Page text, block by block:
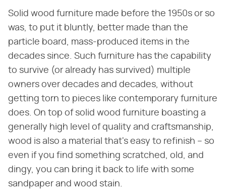
Solid wood furniture made before the 1950s or so
was, to put it bluntly, better made than the
particle board, mass-produced items in the
decades since. Such furniture has the capability
to survive (or already has survived) multiple
owners over decades and decades, without
getting torn to pieces like contemporary furniture
does. On top of solid wood furniture boasting a
generally high level of quality and craftsmanship,
wood is also a material that's easy to refinish – so
even if you find something scratched, old, and
dingy, you can bring it back to life with some
sandpaper and wood stain.